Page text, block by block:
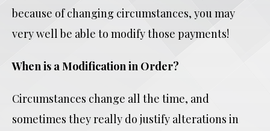
because of changing circumstances, you may
very well be able to modify those payments!
When is a Modification in Order?
Circumstances change all the time, and
sometimes they really do justify alterations in